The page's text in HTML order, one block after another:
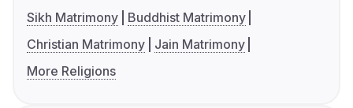
Sikh Matrimony
Buddhist Matrimony
Christian Matrimony
Jain Matrimony
More Religions